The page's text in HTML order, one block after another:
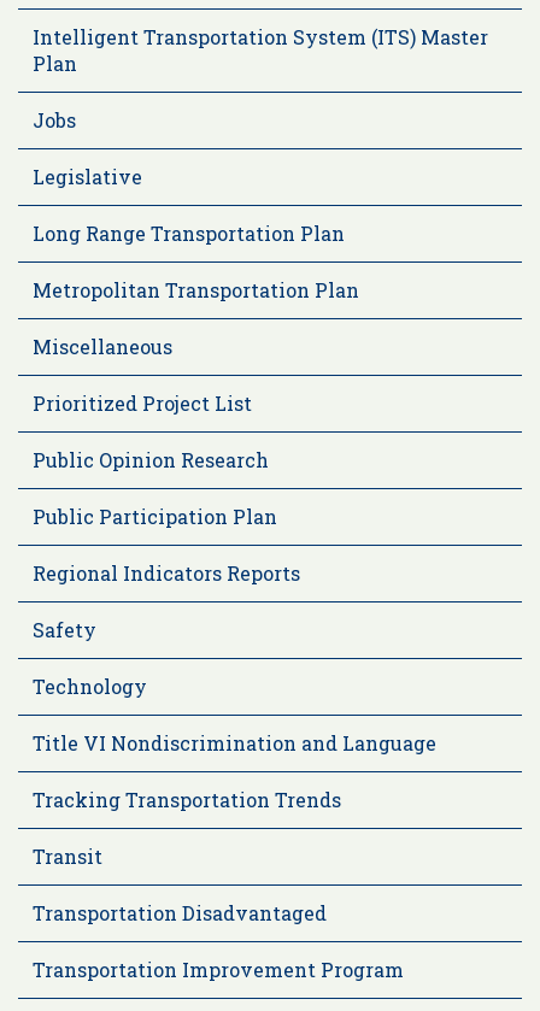
Intelligent Transportation System (ITS) Master
Plan
Jobs
Legislative
Long Range Transportation Plan
Metropolitan Transportation Plan
Miscellaneous
Prioritized Project List
Public Opinion Research
Public Participation Plan
Regional Indicators Reports
Safety
Technology
Title VI Nondiscrimination and Language
Tracking Transportation Trends
Transit
Transportation Disadvantaged
Transportation Improvement Program